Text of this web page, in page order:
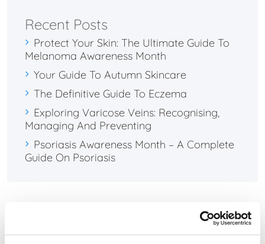
Recent Posts
Protect Your Skin: The Ultimate Guide To
Melanoma Awareness Month
Your Guide To Autumn Skincare
The Definitive Guide To Eczema
Exploring Varicose Veins: Recognising,
Managing And Preventing
Psoriasis Awareness Month – A Complete
Guide On Psoriasis
Recent Comments